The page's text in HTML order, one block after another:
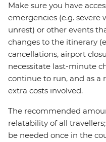
Make sure you have
emergencies (e.g. severe
unrest) or other events
changes to the itinerary
cancellations, airport
necessitate last-minute
continue to run, and as a
extra costs involved.
The recommended
relatability of all
be needed once in the